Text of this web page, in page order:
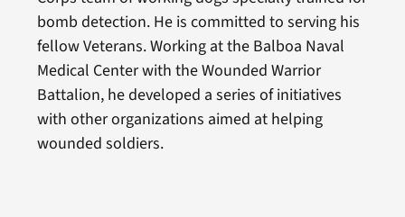
bomb detection. He is committed to serving his
fellow Veterans. Working at the Balboa Naval
Medical Center with the Wounded Warrior
Battalion, he developed a series of initiatives
with other organizations aimed at helping
wounded soldiers.